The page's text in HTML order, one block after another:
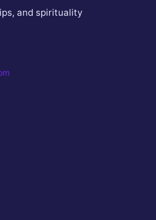
and spirituality